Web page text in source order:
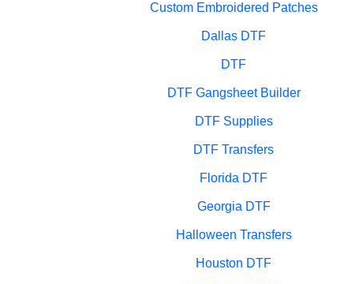
Custom Embroidered Patches
Dallas DTF
DTF
DTF Gangsheet Builder
DTF Supplies
DTF Transfers
Florida DTF
Georgia DTF
Halloween Transfers
Houston DTF